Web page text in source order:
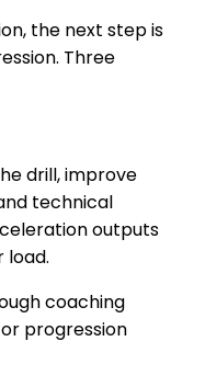
the next step is
Three
drill, improve
technical
outputs
load.
coaching
progression